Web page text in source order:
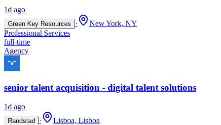
1d ago
Green Key Resources ·
New York, NY
Professional Services
full-time
Agency
senior talent acquisition - digital talent solutions
1d ago
Randstad ·
Lisboa, Lisboa